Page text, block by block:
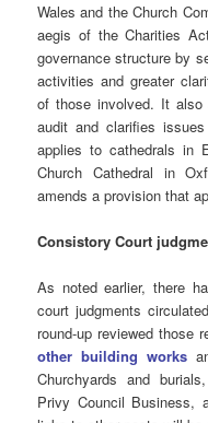
Wales and the Church
aegis of the Charities
governance structure by
activities and greater
of those involved. It also
audit and clarifies
applies to cathedrals in
Church Cathedral in
amends a provision that
Consistory Court
As noted earlier, there
court judgments
round-up reviewed those
other building works
Churchyards and
Privy Council Business,